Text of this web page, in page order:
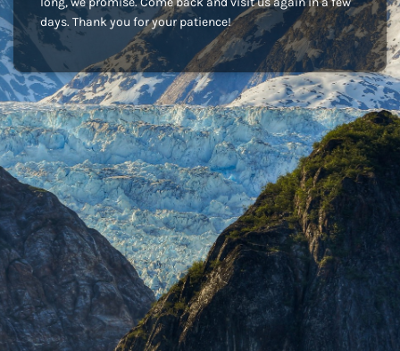
days. Thank you for your patience!